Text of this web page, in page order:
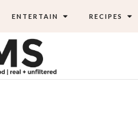
ENTERTAIN RECIPES